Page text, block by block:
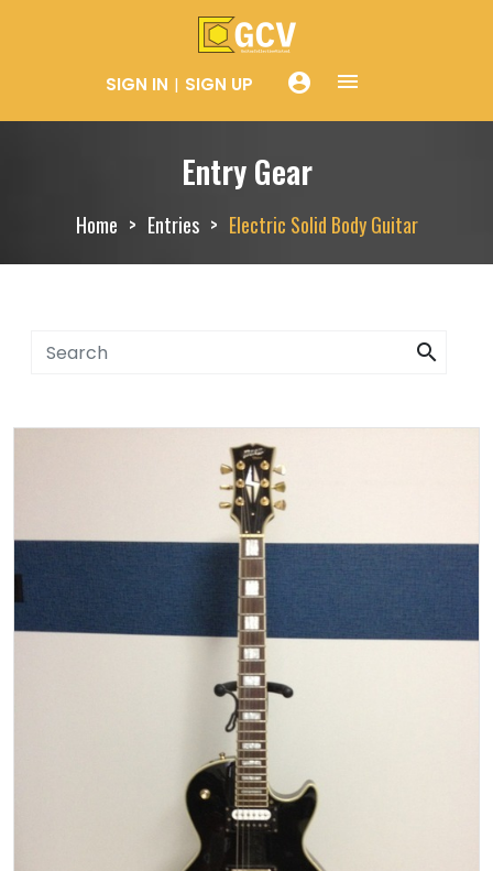
SIGN IN SIGN UP account_circle menue
Entry Gear
Home Entries Electric Solid Body Guitar
search